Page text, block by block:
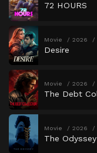
72 HOURS
Movie 2026
Desire
Movie 2026
The Debt
Movie 2026
The Odyssey